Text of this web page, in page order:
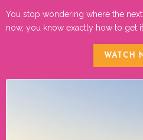
You stop wondering where the
now, you know exactly how to get it.
WATCH